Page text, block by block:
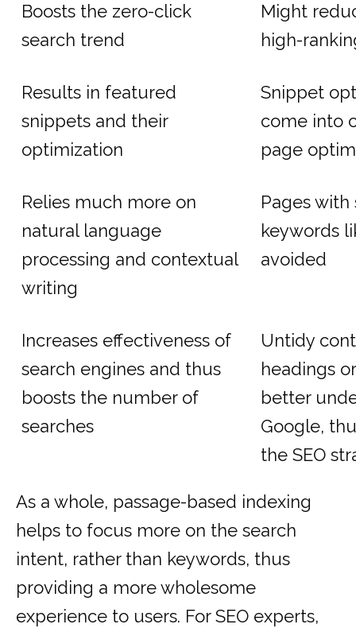
Boosts the zero-click
search trend
Might
high-
Results in featured
snippets and their
optimization
Snippet
come into
page
Relies much more on
natural language
processing and contextual
writing
Pages
keywords
avoided
Increases effectiveness of
search engines and thus
boosts the number of
searches
Untidy
headings
better
Google,
the SEO
As a whole, passage-based indexing
helps to focus more on the search
intent, rather than keywords, thus
providing a more wholesome
experience to users. For SEO experts,